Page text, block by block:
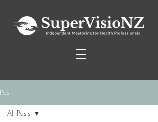
Post
All Posts